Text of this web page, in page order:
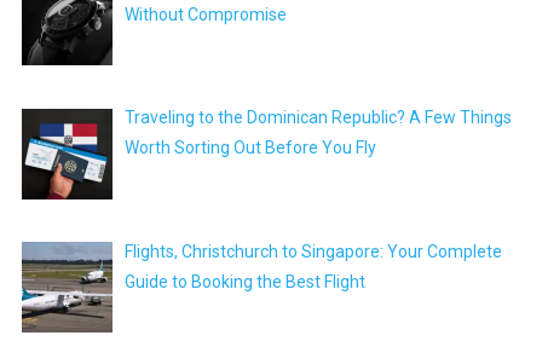
Without Compromise
Traveling to the Dominican Republic? A Few Things
Worth Sorting Out Before You Fly
Flights, Christchurch to Singapore: Your Complete
Guide to Booking the Best Flight